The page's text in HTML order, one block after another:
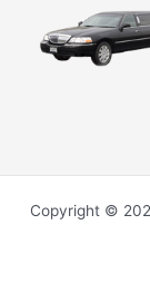
Copyright ©